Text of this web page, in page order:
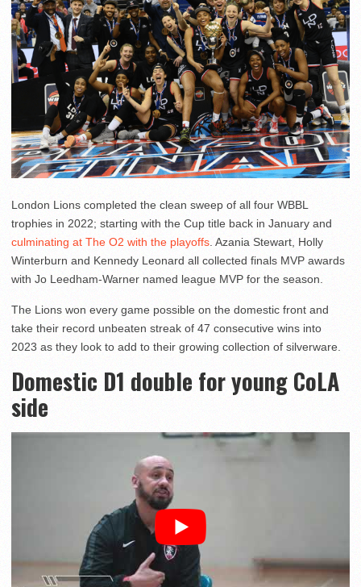
London Lions completed the clean sweep of all four WBBL
trophies in 2022; starting with the Cup title back in January and
culminating at The O2 with the playoffs . Azania Stewart, Holly
Winterburn and Kennedy Leonard all collected finals MVP awards
with Jo Leedham-Warner named league MVP for the season.
The Lions won every game possible on the domestic front and
take their record unbeaten streak of 47 consecutive wins into
2023 as they look to add to their growing collection of silverware.
Domestic D1 double for young CoLA
side